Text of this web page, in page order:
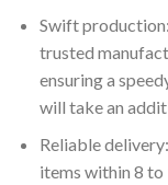
Swift
trusted
ensuring a
will take an
Reliable
items within 8 to